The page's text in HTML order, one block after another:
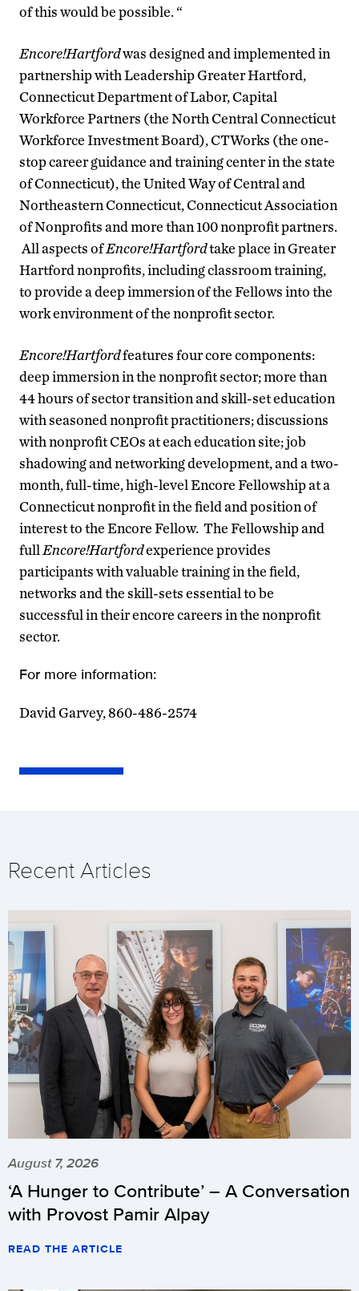
of this would be possible. “
Encore!Hartfordwas designed and implemented in
partnership with Leadership Greater Hartford,
Connecticut Department of Labor, Capital
Workforce Partners (the North Central Connecticut
Workforce Investment Board), CTWorks (the one-
stop career guidance and training center in the state
of Connecticut), the United Way of Central and
Northeastern Connecticut, Connecticut Association
of Nonprofits and more than 100 nonprofit partners.
All aspects ofEncore!Hartfordtake place in Greater
Hartford nonprofits, including classroom training,
to provide a deep immersion of the Fellows into the
work environment of the nonprofit sector.
Encore!Hartfordfeatures four core components:
deep immersion in the nonprofit sector; more than
44 hours of sector transition and skill-set education
with seasoned nonprofit practitioners; discussions
with nonprofit CEOs at each education site; job
shadowing and networking development, and a two-
month, full-time, high-level Encore Fellowship at a
Connecticut nonprofit in the field and position of
interest to the Encore Fellow. The Fellowship and
full Encore!Hartfordexperience provides
participants with valuable training in the field,
networks and the skill-sets essential to be
successful in their encore careers in the nonprofit
sector.
For more information:
David Garvey, 860-486-2574
Recent Articles
August 7, 2026
‘A Hunger to Contribute’ – A Conversation
with Provost Pamir Alpay
READ THE ARTICLE